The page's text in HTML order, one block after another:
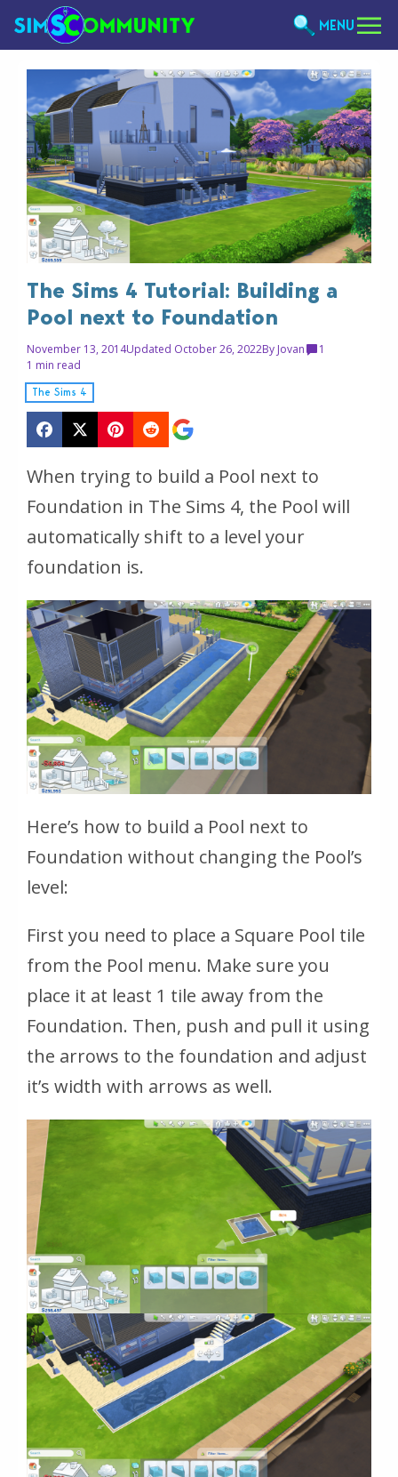
MENU
The Sims 4 Tutorial: Building a
Pool next to Foundation
November 13, 2014Updated October 26, 2022By Jovan
1
1 min read
The Sims 4
When trying to build a Pool next to
Foundation in The Sims 4, the Pool will
automatically shift to a level your
foundation is.
Here’s how to build a Pool next to
Foundation without changing the Pool’s
level:
First you need to place a Square Pool tile
from the Pool menu. Make sure you
place it at least 1 tile away from the
Foundation. Then, push and pull it using
the arrows to the foundation and adjust
it’s width with arrows as well.